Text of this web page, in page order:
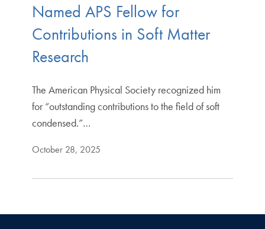
Named APS Fellow for
Contributions in Soft Matter
Research
The American Physical Society recognized him
for “outstanding contributions to the field of soft
condensed.”…
October 28, 2025